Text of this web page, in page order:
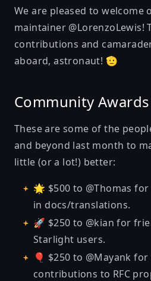
We are pleased to welcome
maintainer @LorenzoLewis!
contributions and
aboard, astronaut! 🫡
Community Awards
These are some of the
and beyond last month to
little (or a lot!) better:
🌟 $500 to @Thomas
in docs/translations.
🚀 $250 to @kian for
Starlight users.
🎈 $250 to @Mayank
contributions to RFC